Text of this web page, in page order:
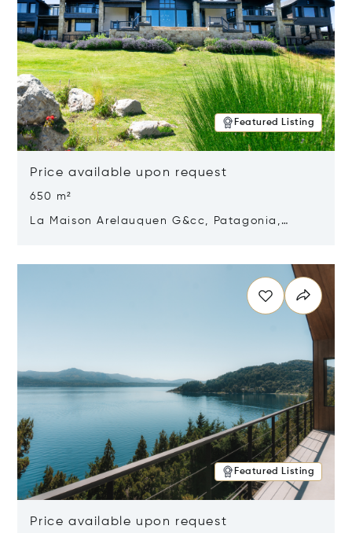
Featured Listing
Price available upon request
650 m²
La Maison Arelauquen G&cc, Patagonia,
Featured Listing
Price available upon request